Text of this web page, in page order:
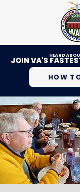
HEARD
JOIN VA'S
HOW